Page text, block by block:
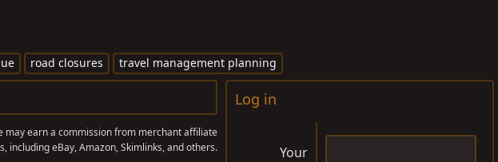
road closures travel management planning
may earn a commission from merchant affiliate
including eBay, Amazon, Skimlinks, and others.
Log in
Your